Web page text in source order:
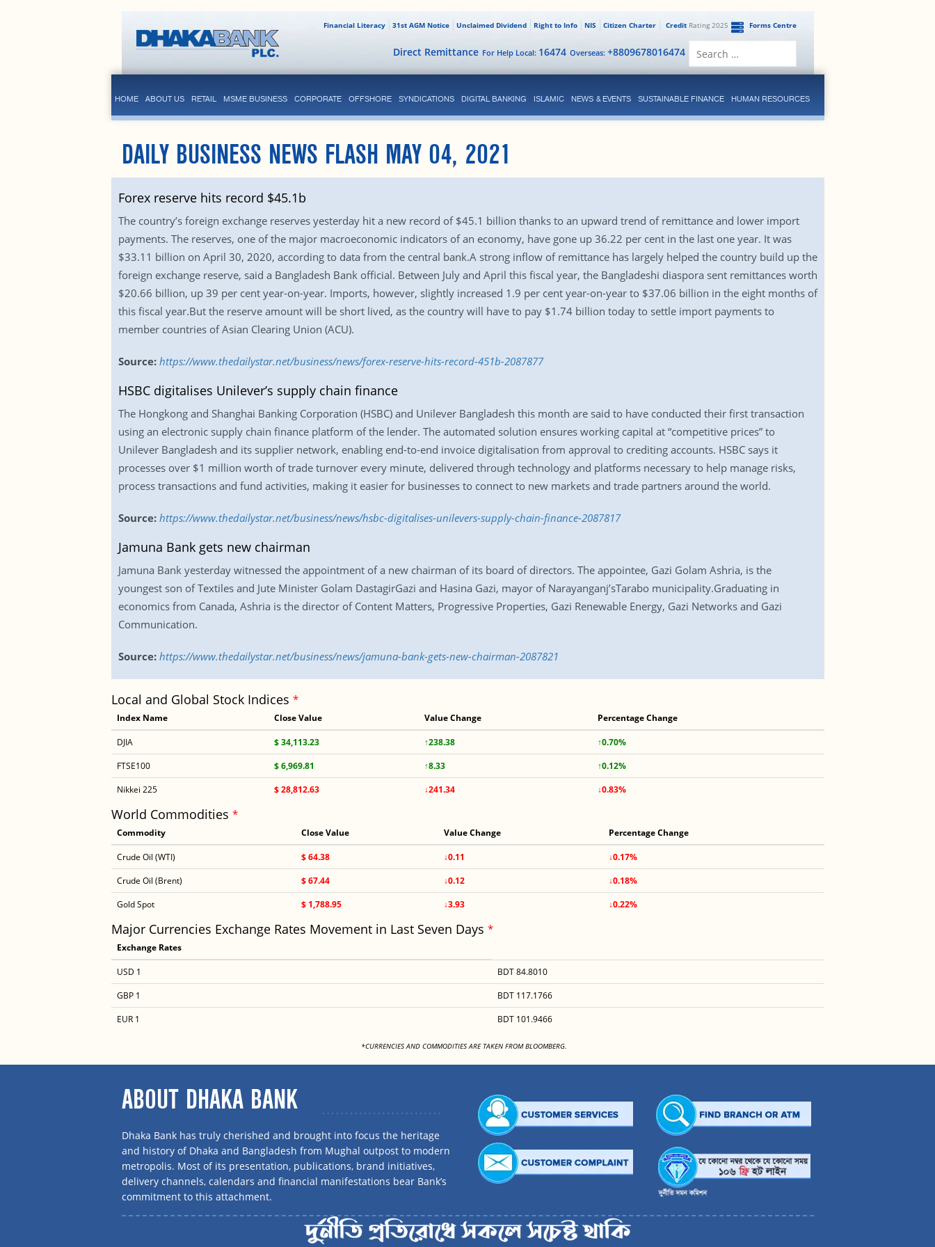
Forms Centre
CreditRating 2025
Citizen Charter
NIS
Right to Info
Unclaimed Dividend
31st AGM Notice
Financial Literacy
Overseas: +8809678016474
For Help Local: 16474
Direct Remittance
HOME ABOUT US RETAIL MSME BUSINESS CORPORATE OFFSHORE SYNDICATIONS DIGITAL BANKING ISLAMIC NEWS & EVENTS SUSTAINABLE FINANCE HUMAN RESOURCES
DAILY BUSINESS NEWS FLASH MAY 04, 2021
Forex reserve hits record $45.1b
The country’s foreign exchange reserves yesterday hit a new record of $45.1 billion thanks to an upward trend of remittance and lower import
payments. The reserves, one of the major macroeconomic indicators of an economy, have gone up 36.22 per cent in the last one year. It was
$33.11 billion on April 30, 2020, according to data from the central bank.A strong inflow of remittance has largely helped the country build up the
foreign exchange reserve, said a Bangladesh Bank official. Between July and April this fiscal year, the Bangladeshi diaspora sent remittances worth
$20.66 billion, up 39 per cent year-on-year. Imports, however, slightly increased 1.9 per cent year-on-year to $37.06 billion in the eight months of
this fiscal year.But the reserve amount will be short lived, as the country will have to pay $1.74 billion today to settle import payments to
member countries of Asian Clearing Union (ACU).
Source: https://www.thedailystar.net/business/news/forex-reserve-hits-record-451b-2087877
HSBC digitalises Unilever’s supply chain finance
The Hongkong and Shanghai Banking Corporation (HSBC) and Unilever Bangladesh this month are said to have conducted their first transaction
using an electronic supply chain finance platform of the lender. The automated solution ensures working capital at “competitive prices” to
Unilever Bangladesh and its supplier network, enabling end-to-end invoice digitalisation from approval to crediting accounts. HSBC says it
processes over $1 million worth of trade turnover every minute, delivered through technology and platforms necessary to help manage risks,
process transactions and fund activities, making it easier for businesses to connect to new markets and trade partners around the world.
Source: https://www.thedailystar.net/business/news/hsbc-digitalises-unilevers-supply-chain-finance-2087817
Jamuna Bank gets new chairman
Jamuna Bank yesterday witnessed the appointment of a new chairman of its board of directors. The appointee, Gazi Golam Ashria, is the
youngest son of Textiles and Jute Minister Golam DastagirGazi and Hasina Gazi, mayor of Narayanganj’sTarabo municipality.Graduating in
economics from Canada, Ashria is the director of Content Matters, Progressive Properties, Gazi Renewable Energy, Gazi Networks and Gazi
Communication.
Source: https://www.thedailystar.net/business/news/jamuna-bank-gets-new-chairman-2087821
Local and Global Stock Indices *
Index Name Close Value Value Change Percentage Change
DJIA $ 34,113.23 ↑238.38
↑0.70%
FTSE100
$ 6,969.81 ↑8.33
↑0.12%
Nikkei 225
$ 28,812.63 ↓241.34 ↓0.83%
World Commodities *
Commodity Close Value Value Change Percentage Change
Crude Oil (WTI) $ 64.38 ↓0.11
↓0.17%
Crude Oil (Brent)
$ 67.44 ↓0.12
↓0.18%
Gold Spot
$ 1,788.95 ↓3.93 ↓0.22%
Major Currencies Exchange Rates Movement in Last Seven Days *
Exchange Rates
USD 1
BDT 84.8010
GBP 1
BDT 117.1766
EUR 1
BDT 101.9466
*CURRENCIES AND COMMODITIES ARE TAKEN FROM BLOOMBERG.
ABOUT DHAKA BANK
Dhaka Bank has truly cherished and brought into focus the heritage
and history of Dhaka and Bangladesh from Mughal outpost to modern
metropolis. Most of its presentation, publications, brand initiatives,
delivery channels, calendars and financial manifestations bear Bank’s
commitment to this attachment.